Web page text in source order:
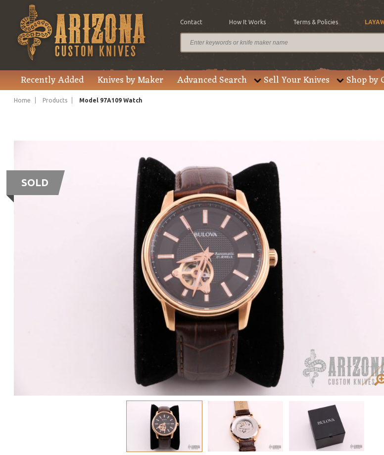
Contact How It Works Terms & Policies
Recently Added Knives by Maker Advanced Search Sell Your Knives Shop by
Home Products Model 97A109 Watch
SOLD